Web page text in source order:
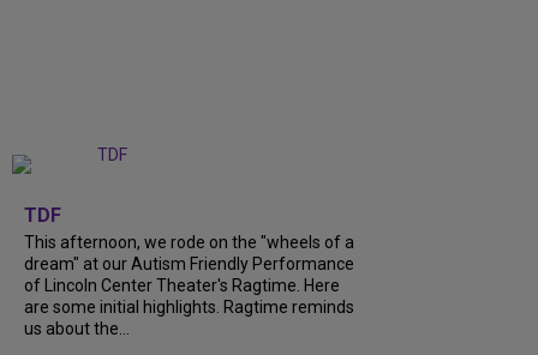
TDF
This afternoon, we rode on the "wheels of a
dream" at our Autism Friendly Performance
of Lincoln Center Theater's Ragtime. Here
are some initial highlights. Ragtime reminds
us about the...